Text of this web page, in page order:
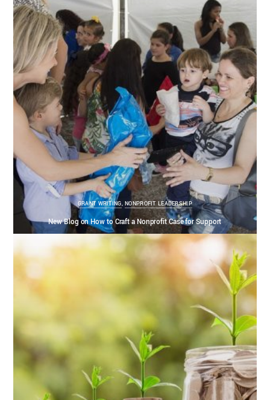
GRANT WRITING,NONPROFIT LEADERSHIP
New Blog on How to Craft a Nonprofit Case for Support